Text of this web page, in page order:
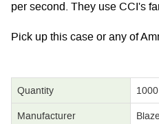
per second. They use CCI's
Pick up this case or any of
Quantity 1000
Manufacturer